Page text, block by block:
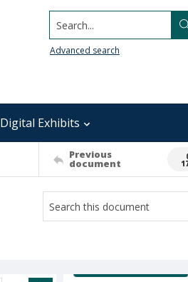
Search...
Advanced search
Digital Exhibits
Previous
document